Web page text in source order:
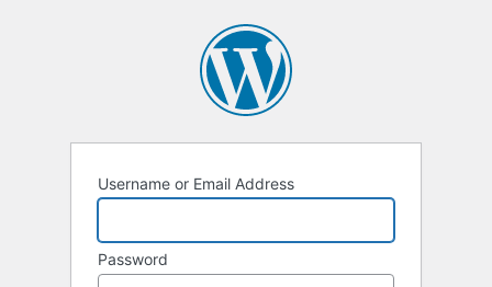
Username or Email Address
Password